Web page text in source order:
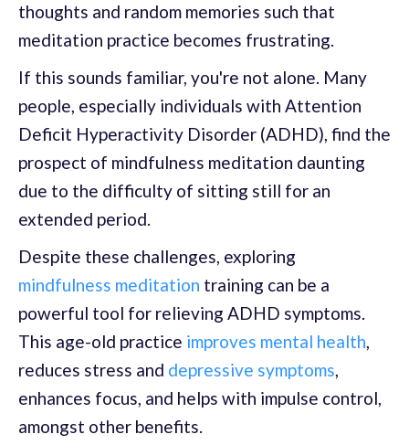
thoughts and random memories such that
meditation practice becomes frustrating.
If this sounds familiar, you're not alone. Many
people, especially individuals with Attention
Deficit Hyperactivity Disorder (ADHD), find the
prospect of mindfulness meditation daunting
due to the difficulty of sitting still for an
extended period.
Despite these challenges, exploring
mindfulness meditation training can be a
powerful tool for relieving ADHD symptoms.
This age-old practice improves mental health,
reduces stress and depressive symptoms,
enhances focus, and helps with impulse control,
amongst other benefits.